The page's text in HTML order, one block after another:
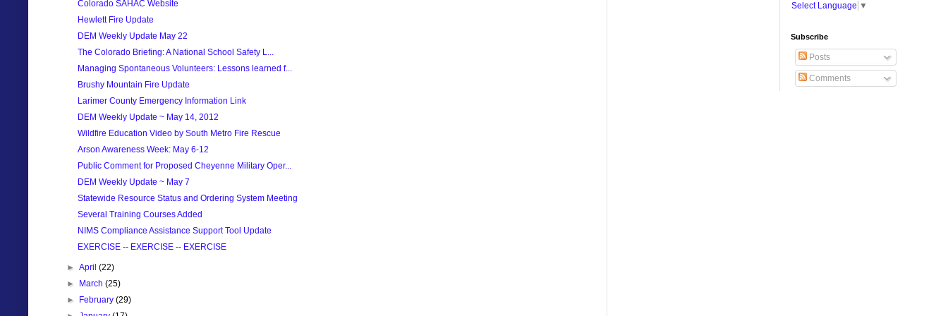
Colorado SAHAC Website
Hewlett Fire Update
DEM Weekly Update May 22
The Colorado Briefing: A National School Safety L...
Managing Spontaneous Volunteers: Lessons learned f...
Brushy Mountain Fire Update
Larimer County Emergency Information Link
DEM Weekly Update ~ May 14, 2012
Wildfire Education Video by South Metro Fire Rescue
Arson Awareness Week: May 6-12
Public Comment for Proposed Cheyenne Military Oper...
DEM Weekly Update ~ May 7
Statewide Resource Status and Ordering System Meeting
Several Training Courses Added
NIMS Compliance Assistance Support Tool Update
EXERCISE -- EXERCISE -- EXERCISE
►April(22)
► March(25)
► February(29)
Select Language ▼
Subscribe
Posts
Comments